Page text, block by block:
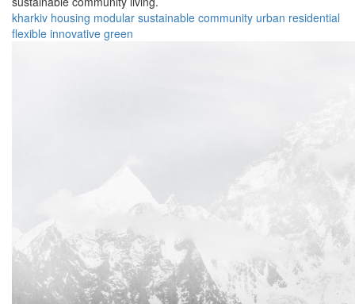
kharkiv housing modular sustainable community urban residential
flexible innovative green